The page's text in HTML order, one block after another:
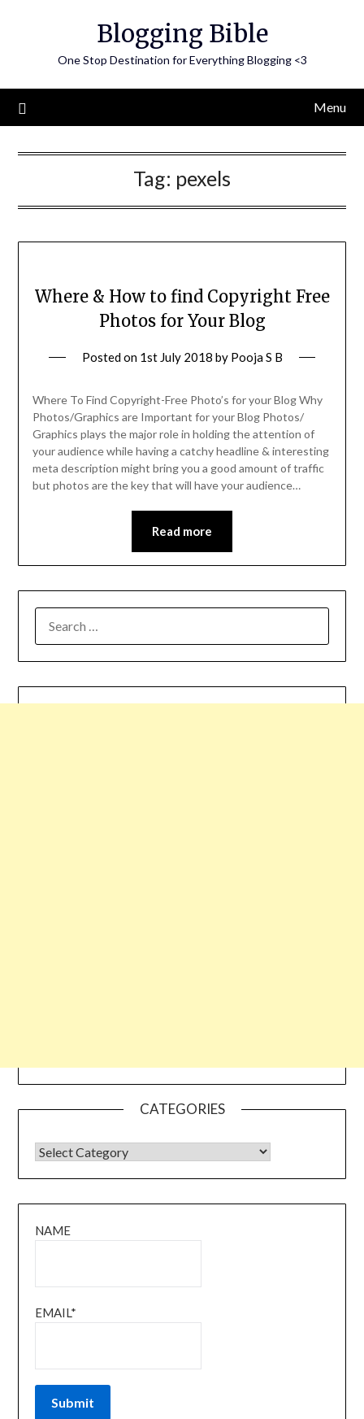
Blogging Bible
One Stop Destination for Everything Blogging <3
Menu
Tag: pexels
Where & How to find Copyright Free
Photos for Your Blog
Posted on 1st July 2018 by Pooja S B
Where To Find Copyright-Free Photo’s for your Blog Why
Photos/Graphics are Important for your Blog Photos/
Graphics plays the major role in holding the attention of
your audience while having a catchy headline & interesting
meta description might bring you a good amount of traffic
but photos are the key that will have your audience…
Read more
FOR:
CATEGORIES
CATEGORIES
NAME
EMAIL*